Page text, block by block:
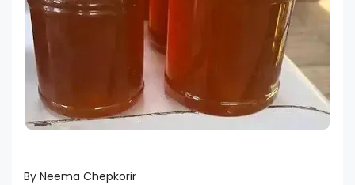
By Neema Chepkorir